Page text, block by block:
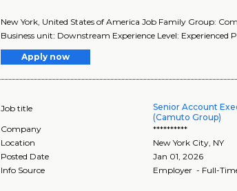
New York, United States of America Job Family Group:
Business unit: Downstream Experience Level: Experienced
Apply now
Job title
Senior Account
(Camuto Group)
Company
**********
Location
New York City, NY
Posted Date
Jan 01, 2026
Info Source
Employer - Full-